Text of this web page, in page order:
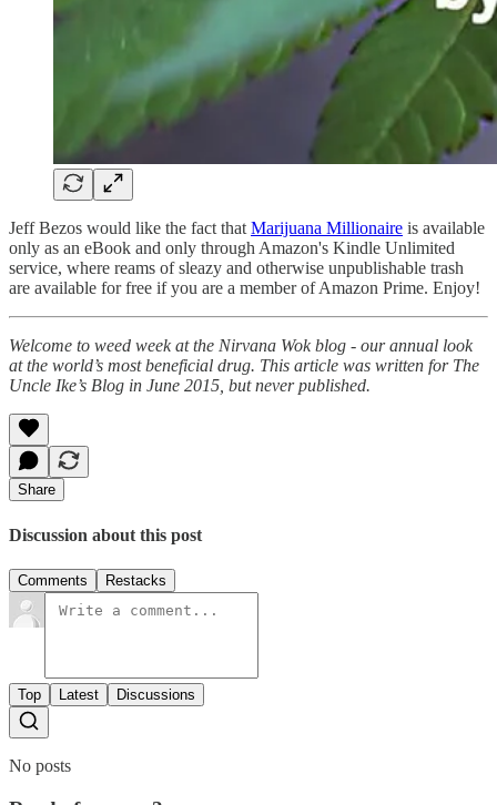
Jeff Bezos would like the fact that Marijuana Millionaire is available
only as an eBook and only through Amazon's Kindle Unlimited
service, where reams of sleazy and otherwise unpublishable trash
are available for free if you are a member of Amazon Prime. Enjoy!
Welcome to weed week at the Nirvana Wok blog - our annual look
at the world’s most beneficial drug. This article was written for The
Uncle Ike’s Blog in June 2015, but never published.
Share
Discussion about this post
Comments Restacks
Top Latest Discussions
No posts